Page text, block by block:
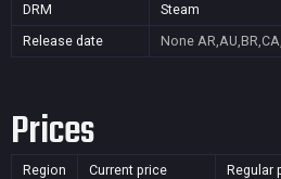
DRM
Steam
Release date
None
Prices
Region Current price Regular